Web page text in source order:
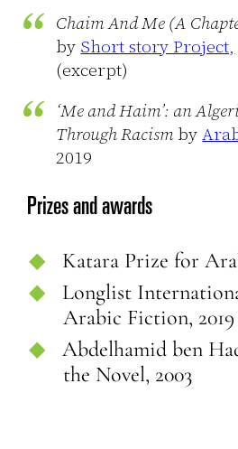
Chaim And Me (A
by Short story Project,
(excerpt)
‘Me and Haim’: an
Through Racismby
2019
Prizes and awards
Katara Prize for
Longlist
Arabic Fiction, 2019
Abdelhamid ben
the Novel, 2003